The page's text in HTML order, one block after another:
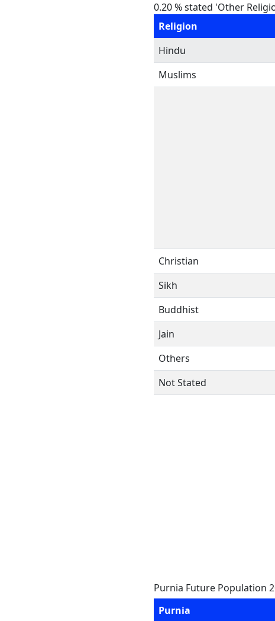
0.20 % stated 'Other
Religion
Hindu
Muslims
Christian
Sikh
Buddhist
Jain
Others
Not Stated
Purnia Future Population
Purnia